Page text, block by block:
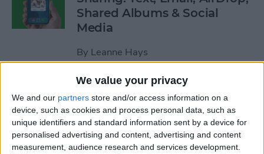
We value your privacy
We and our partners store and/or access information on a
device, such as cookies and process personal data, such as
unique identifiers and standard information sent by a device for
personalised advertising and content, advertising and content
measurement, audience research and services development.
Shared Albums & Social
Media
By Leanne Hays
How to Unblock a Number
on the iPhone
ByCullen Thomas